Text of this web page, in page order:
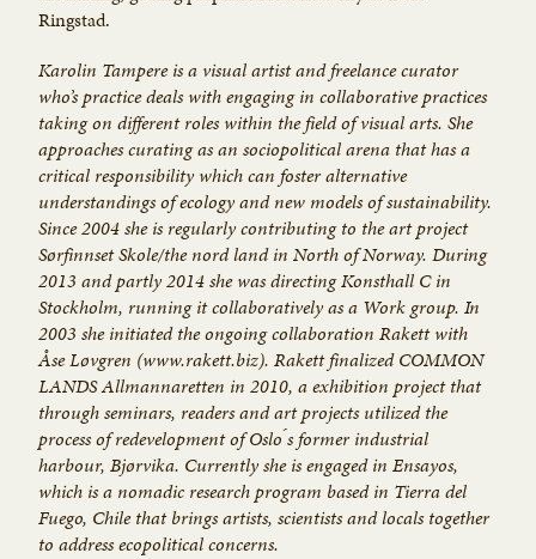
Ringstad.
Karolin Tampere is a visual artist and freelance curator
who’s practice deals with engaging in collaborative practices
taking on different roles within the field of visual arts. She
approaches curating as an socio­political arena that has a
critical responsibility which can foster alternative
understandings of ecology and new models of sustainability.
Since 2004 she is regularly contributing to the art project
Sørfinnset Skole/the nord land in North of Norway. During
2013 and partly 2014 she was directing Konsthall C in
Stockholm, running it collaboratively as a Work group. In
2003 she initiated the ongoing collaboration Rakett with
Åse Løvgren (www.rakett.biz). Rakett finalized COMMON
LANDS ­Allmannaretten in 2010, a exhibition project that
through seminars, readers and art projects utilized the
process of redevelopment of Oslo ́s former industrial
harbour, Bjørvika. Currently she is engaged in Ensayos,
which is a nomadic research program ­based in Tierra del
Fuego, Chile ­that brings artists, scientists and locals together
to address eco­political concerns.